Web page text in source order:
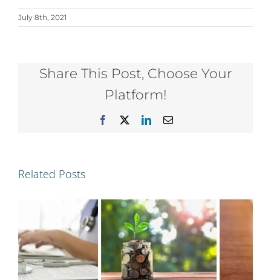
July 8th, 2021
Share This Post, Choose Your
Platform!
Facebook LinkedInEmail
Related Posts